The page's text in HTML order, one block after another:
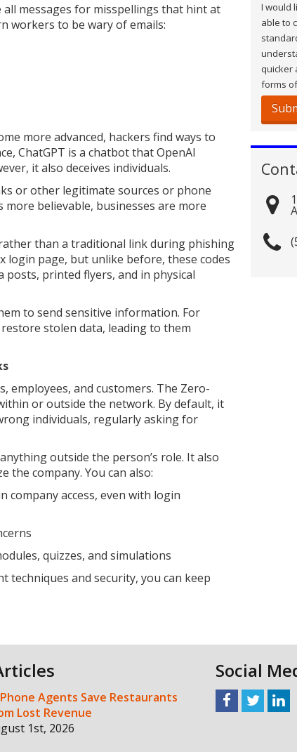
messages for misspellings that hint at
workers to be wary of emails:
more advanced, hackers find ways to
ChatGPT is a chatbot that OpenAI
it also deceives individuals.
or other legitimate sources or phone
believable, businesses are more
than a traditional link during phishing
login page, but unlike before, these codes
posts, printed flyers, and in physical
to send sensitive information. For
stolen data, leading to them
employees, and customers. The Zero-
or outside the network. By default, it
individuals, regularly asking for
outside the person’s role. It also
the company. You can also:
access, even with login
quizzes, and simulations
techniques and security, you can keep
I would
able to
quicker
forms
Agents Save Restaurants
Lost Revenue
1st, 2026
Social